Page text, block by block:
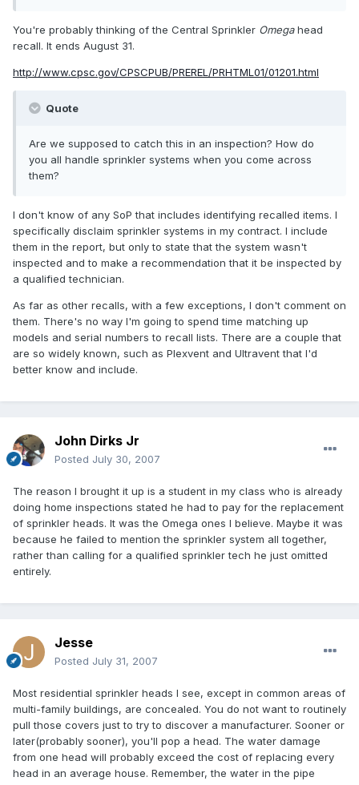
You're probably thinking of the Central Sprinkler Omegahead
recall. It ends August 31.
http://www.cpsc.gov/CPSCPUB/PREREL/PRHTML01/01201.html
Quote
Are we supposed to catch this in an inspection? How do
you all handle sprinkler systems when you come across
them?
I don't know of any SoP that includes identifying recalled items. I
specifically disclaim sprinkler systems in my contract. I include
them in the report, but only to state that the system wasn't
inspected and to make a recommendation that it be inspected by
a qualified technician.
As far as other recalls, with a few exceptions, I don't comment on
them. There's no way I'm going to spend time matching up
models and serial numbers to recall lists. There are a couple that
are so widely known, such as Plexvent and Ultravent that I'd
better know and include.
John Dirks Jr
Posted July 30, 2007
The reason I brought it up is a student in my class who is already
doing home inspections stated he had to pay for the replacement
of sprinkler heads. It was the Omega ones I believe. Maybe it was
because he failed to mention the sprinkler system all together,
rather than calling for a qualified sprinkler tech he just omitted
entirely.
Jesse
Posted July 31, 2007
Most residential sprinkler heads I see, except in common areas of
multi-family buildings, are concealed. You do not want to routinely
pull those covers just to try to discover a manufacturer. Sooner or
later(probably sooner), you'll pop a head. The water damage
from one head will probably exceed the cost of replacing every
head in an average house. Remember, the water in the pipe